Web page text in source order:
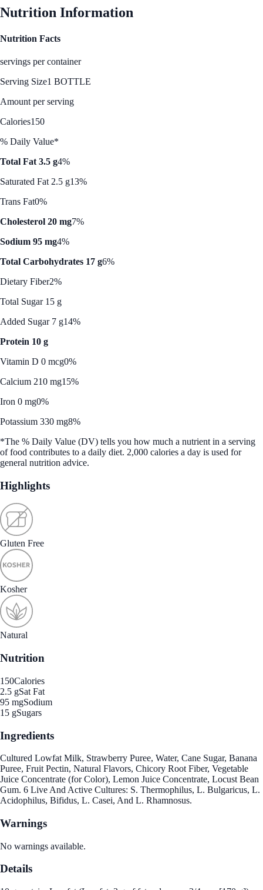
Nutrition Information
Nutrition Facts
servings per container
Serving Size1 BOTTLE
Amount per serving
Calories150
% Daily Value*
Total Fat 3.5 g4%
Saturated Fat 2.5 g13%
Trans Fat0%
Cholesterol 20 mg7%
Sodium 95 mg4%
Total Carbohydrates 17 g6%
Dietary Fiber2%
Total Sugar 15 g
Added Sugar 7 g14%
Protein 10 g
Vitamin D 0 mcg0%
Calcium 210 mg15%
Iron 0 mg0%
Potassium 330 mg8%
*The % Daily Value (DV) tells you how much a nutrient in a serving
of food contributes to a daily diet. 2,000 calories a day is used for
general nutrition advice.
Highlights
Gluten Free
Kosher
Natural
Nutrition
150Calories
2.5 gSat Fat
95 mgSodium
15 gSugars
Ingredients
Cultured Lowfat Milk, Strawberry Puree, Water, Cane Sugar, Banana
Puree, Fruit Pectin, Natural Flavors, Chicory Root Fiber, Vegetable
Juice Concentrate (for Color), Lemon Juice Concentrate, Locust Bean
Gum. 6 Live And Active Cultures: S. Thermophilus, L. Bulgaricus, L.
Acidophilus, Bifidus, L. Casei, And L. Rhamnosus.
Warnings
No warnings available.
Details